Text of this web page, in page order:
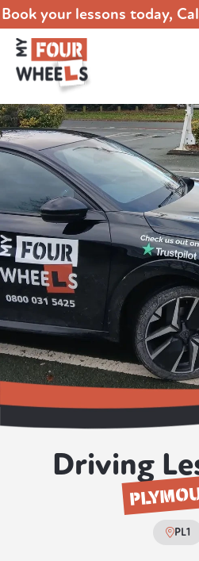
Book your lessons today,
Driving
PL1